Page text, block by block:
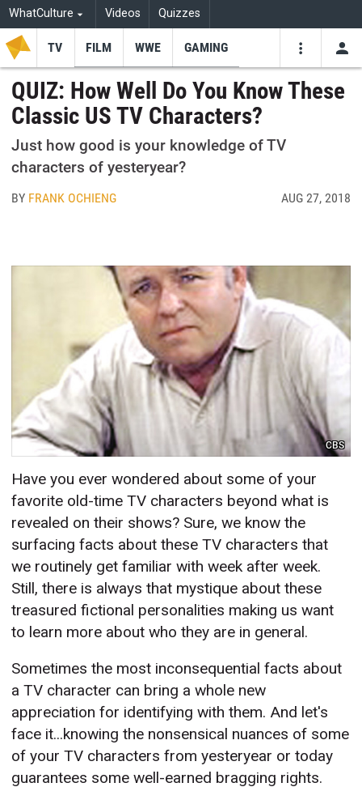
WhatCulture Videos Quizzes
Youtube
TV FILM WWE GAMING
QUIZ: How Well Do You Know These
Classic US TV Characters?
Just how good is your knowledge of TV
characters of yesteryear?
BY FRANK OCHIENG AUG 27, 2018
CBS
Have you ever wondered about some of your
favorite old-time TV characters beyond what is
revealed on their shows? Sure, we know the
surfacing facts about these TV characters that
we routinely get familiar with week after week.
Still, there is always that mystique about these
treasured fictional personalities making us want
to learn more about who they are in general.
Sometimes the most inconsequential facts about
a TV character can bring a whole new
appreciation for identifying with them. And let's
face it...knowing the nonsensical nuances of some
of your TV characters from yesteryear or today
guarantees some well-earned bragging rights.